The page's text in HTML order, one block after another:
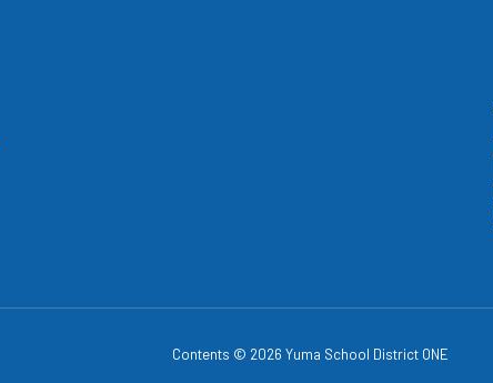
Contents © 2026 Yuma School District ONE